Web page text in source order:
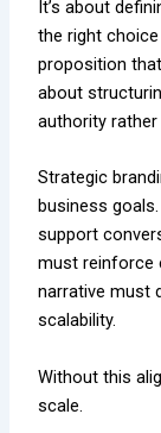
It’s about
the right
proposition
about
authority
Strategic
business
support
must reinforce
narrative must
scalability.
Without this
scale.